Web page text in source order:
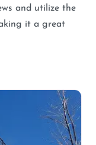
and utilize the
it a great